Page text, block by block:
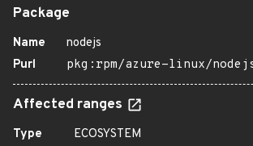
Package
Name
nodejs
Purl
pkg:rpm/azure-linux/
Affected ranges
Type
ECOSYSTEM